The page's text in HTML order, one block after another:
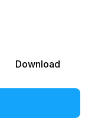
Download